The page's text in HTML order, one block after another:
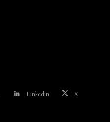
Linkedin X